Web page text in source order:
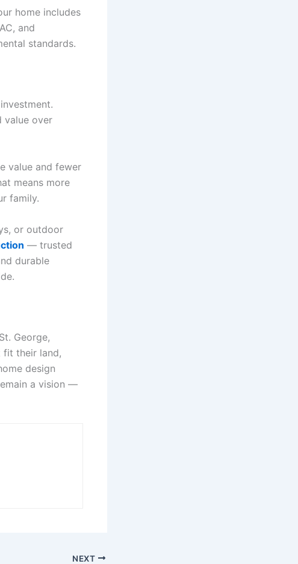
home includes
and
standards.
value over
value and fewer
means more
family.
or outdoor
— trusted
durable
George,
fit their land,
design
a vision —
NEXT